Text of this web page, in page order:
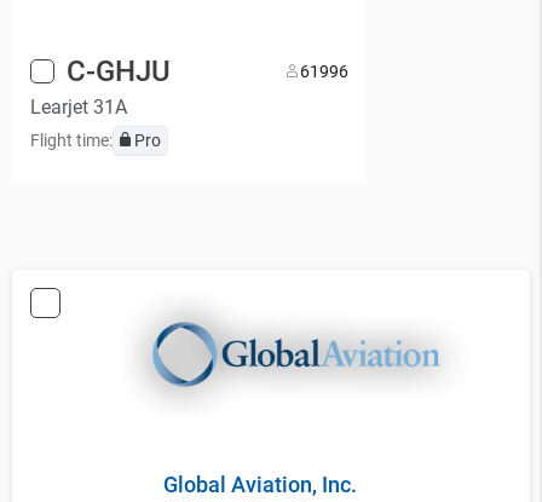
C-GHJU 61996
Learjet 31A
Flight time: Pro
Global Aviation, Inc.